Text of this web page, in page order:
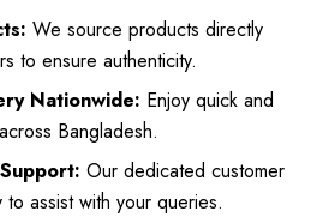
We source products directly
to ensure authenticity.
Nationwide: Enjoy quick and
Bangladesh.
Our dedicated customer
assist with your queries.